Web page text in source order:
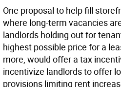
One proposal to help fill
where long-term vacancies
landlords holding out for
highest possible price for a
more, would offer a tax
incentivize landlords to offer
provisions limiting rent